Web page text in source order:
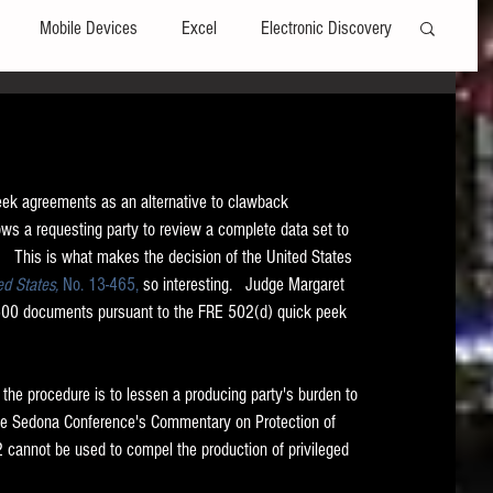
Mobile Devices Excel Electronic Discovery
browsers Social Media
Editors Technology Assisted Review FRCP
agreements as an alternative to clawback
a requesting party to review a complete data set to
This is what makes the decision of the United States
States, No. 13-465, so interesting.   Judge Margaret
documents pursuant to the FRE 502(d) quick peek
procedure is to lessen a producing party's burden to
Conference's Commentary on Protection of
be used to compel the production of privileged